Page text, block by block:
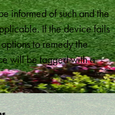
informed of such and the
If the device fails
to remedy the
will be tagged with a